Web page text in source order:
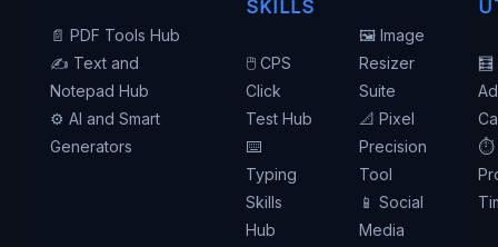
📄 PDF Tools Hub
✍️ Text and
Notepad Hub
⚙️ AI and Smart
Generators
SKILLS
🖱️ CPS
Click
Test Hub
⌨️
Typing
Skills
Hub
🖼️ Image
Resizer
Suite
📐 Pixel
Precision
Tool
📱 Social
Media
🧮
⏱️